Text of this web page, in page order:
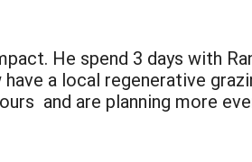
He spend 3 days with
a local regenerative
and are planning more